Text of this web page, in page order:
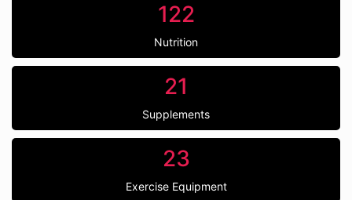
122
Nutrition
21
Supplements
23
Exercise Equipment